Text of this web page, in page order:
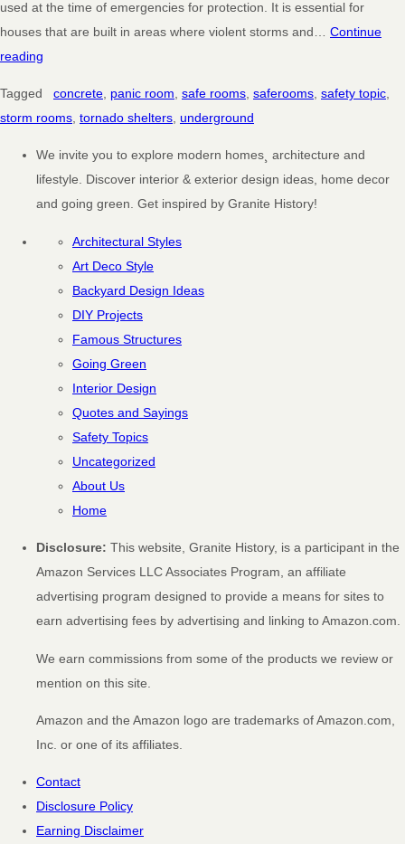
used at the time of emergencies for protection. It is essential for
houses that are built in areas where violent storms and… Continue
reading
Tagged concrete panic room safe rooms saferooms safety topic
storm rooms tornado shelters underground
We invite you to explore modern homes¸ architecture and
lifestyle. Discover interior & exterior design ideas, home decor
and going green. Get inspired by Granite History!
Architectural Styles
Art Deco Style
Backyard Design Ideas
DIY Projects
Famous Structures
Going Green
Interior Design
Quotes and Sayings
Safety Topics
Uncategorized
About Us
Home
Disclosure: This website, Granite History, is a participant in the
Amazon Services LLC Associates Program, an affiliate
advertising program designed to provide a means for sites to
earn advertising fees by advertising and linking to Amazon.com.
We earn commissions from some of the products we review or
mention on this site.
Amazon and the Amazon logo are trademarks of Amazon.com,
Inc. or one of its affiliates.
Contact
Disclosure Policy
Earning Disclaimer